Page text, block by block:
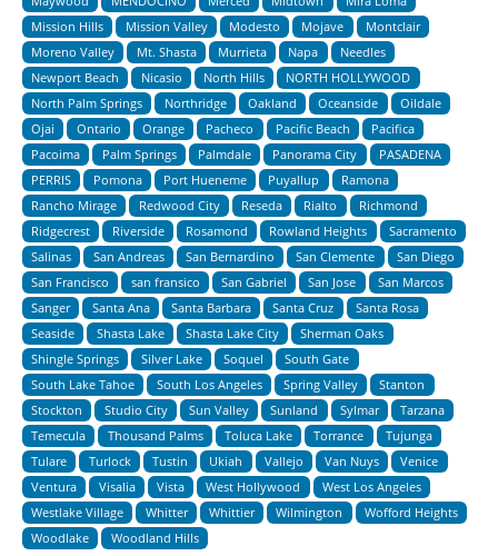
Mission Hills
Mission Valley Modesto Mojave
Montclair
Moreno Valley
Mt. Shasta Murrieta Napa
Needles
Newport Beach
Nicasio North Hills
NORTH HOLLYWOOD
North Palm Springs
Northridge Oakland Oceanside
Oildale
Ojai
Ontario Orange Pacheco Pacific Beach
Pacifica
Pacoima
Palm Springs Palmdale Panorama City
PASADENA
PERRIS
Pomona Port Hueneme Puyallup
Ramona
Rancho Mirage
Redwood City Reseda Rialto
Richmond
Ridgecrest
Riverside Rosamond Rowland Heights
Sacramento
Salinas
San Andreas San Bernardino San Clemente
San Diego
San Francisco
san fransico San Gabriel San Jose
San Marcos
Sanger
Santa Ana Santa Barbara Santa Cruz
Santa Rosa
Seaside
Shasta Lake Shasta Lake City
Sherman Oaks
Shingle Springs
Silver Lake Soquel
South Gate
South Lake Tahoe
South Los Angeles Spring Valley
Stanton
Stockton
Studio City Sun Valley Sunland Sylmar
Tarzana
Temecula
Thousand Palms Toluca Lake Torrance
Tujunga
Tulare
Turlock Tustin Ukiah Vallejo Van Nuys
Venice
Ventura
Visalia Vista West Hollywood
West Los Angeles
Westlake Village
Whitter Whittier Wilmington
Wofford Heights
Woodlake
Woodland Hills